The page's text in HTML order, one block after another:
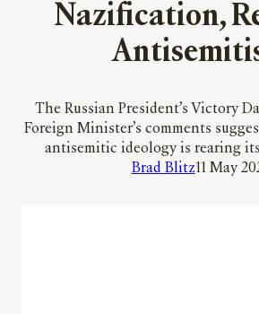
Nazification,
The Russian President’s Victory
Foreign Minister’s comments
antisemitic ideology is rearing
Brad Blitz11 May